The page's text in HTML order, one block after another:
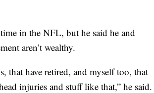
in the NFL, but he said he and
aren’t wealthy.
that have retired, and myself too, that
injuries and stuff like that,” he said.